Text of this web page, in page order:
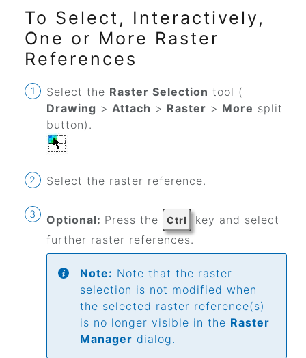
To Select, Interactively,
One or More Raster
References
Select the Raster Selection tool (
Drawing > Attach > Raster > More split
button).
Select the raster reference.
Optional: Press the Ctrl
key and select
further raster references.
Note: Note that the raster
selection is not modified when
the selected raster reference(s)
is no longer visible in the Raster
Manager dialog.